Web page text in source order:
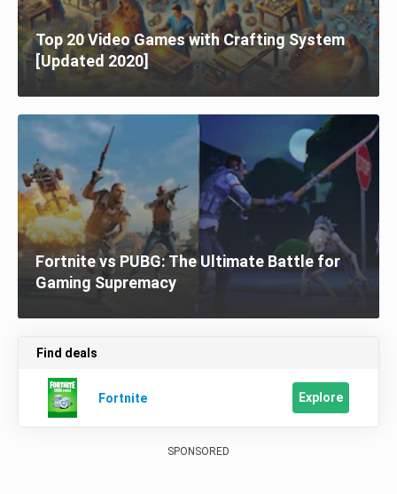
Top 20 Video Games with Crafting System
[Updated 2020]
Fortnite vs PUBG: The Ultimate Battle for
Gaming Supremacy
Find deals
Fortnite Explore
SPONSORED